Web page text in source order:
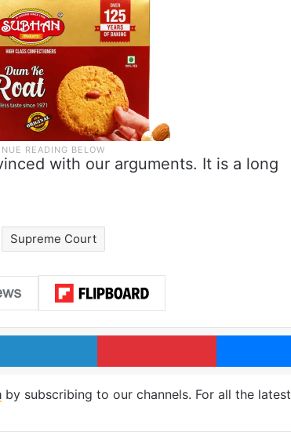
with our arguments. It is a long
Supreme Court
LinkedIn Pinterest
by subscribing to our channels. For all the latest